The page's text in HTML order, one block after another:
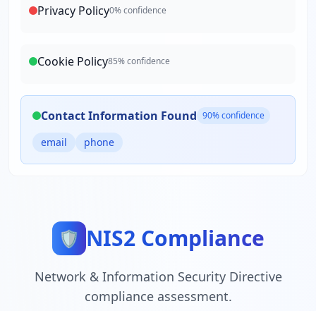
Privacy Policy0% confidence
Cookie Policy85% confidence
Contact Information Found 90% confidence
email phone
🛡️ NIS2 Compliance
Network & Information Security Directive
compliance assessment.